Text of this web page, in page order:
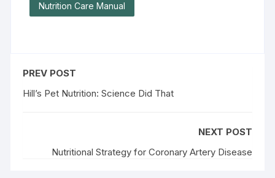
Nutrition Care Manual
PREV POST
Hill’s Pet Nutrition: Science Did That
NEXT POST
Nutritional Strategy for Coronary Artery Disease